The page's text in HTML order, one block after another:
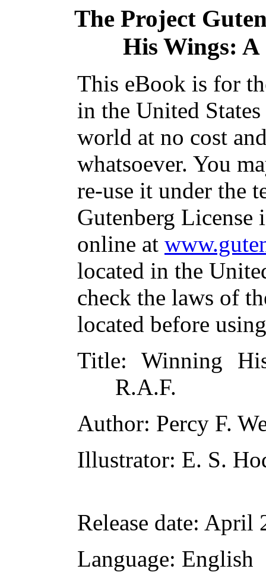
The Project
His Wings:
This eBook is for
in the United
world at no cost
whatsoever. You
re-use it under the
Gutenberg
online at
located in the
check the laws of
located before
Title: Winning
R.A.F.
Author: Percy F.
Illustrator: E. S.
Release date: April
Language: English